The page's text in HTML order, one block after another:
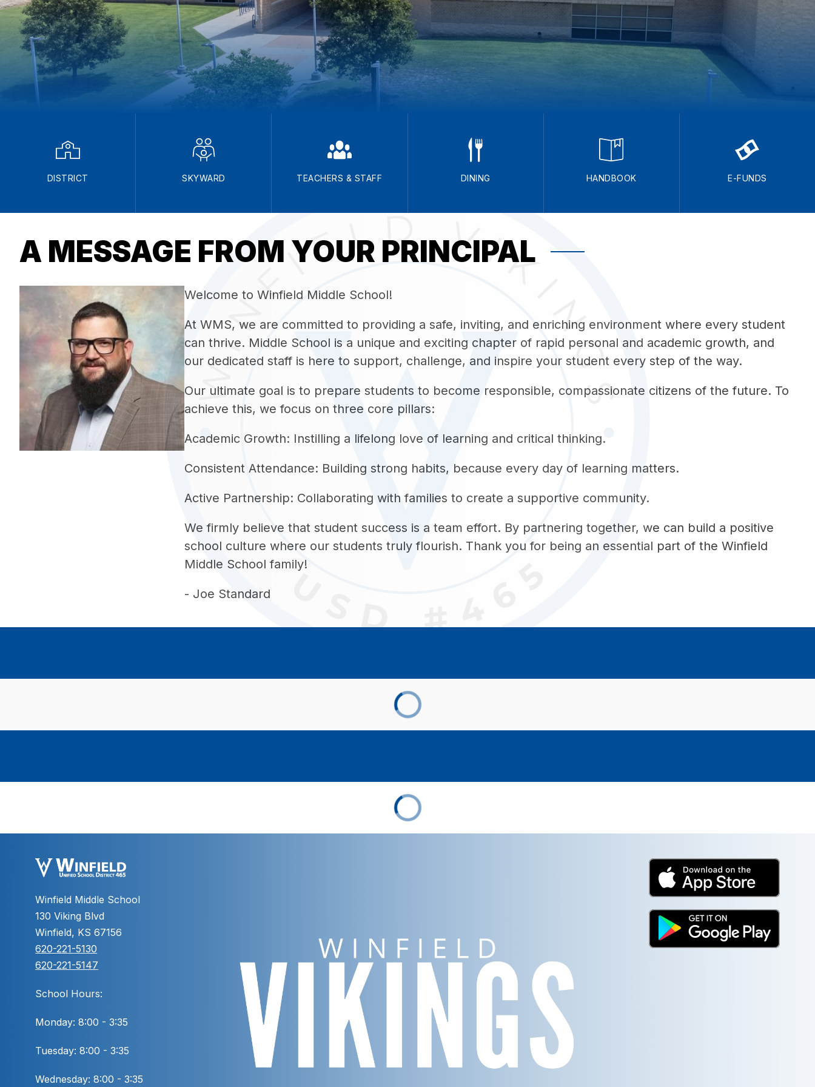
DISTRICT SKYWARD TEACHERS & STAFF DINING HANDBOOK E-FUNDS
A MESSAGE FROM YOUR PRINCIPAL
Welcome to Winfield Middle School!
At WMS, we are committed to providing a safe, inviting, and enriching environment where every student
can thrive. Middle School is a unique and exciting chapter of rapid personal and academic growth, and
our dedicated staff is here to support, challenge, and inspire your student every step of the way.
Our ultimate goal is to prepare students to become responsible, compassionate citizens of the future. To
achieve this, we focus on three core pillars:
Academic Growth: Instilling a lifelong love of learning and critical thinking.
Consistent Attendance: Building strong habits, because every day of learning matters.
Active Partnership: Collaborating with families to create a supportive community.
We firmly believe that student success is a team effort. By partnering together, we can build a positive
school culture where our students truly flourish. Thank you for being an essential part of the Winfield
Middle School family!
- Joe Standard
Winfield Middle School
130 Viking Blvd
Winfield, KS 67156
620-221-5130
620-221-5147
School Hours:
Monday: 8:00 - 3:35
Tuesday: 8:00 - 3:35
Wednesday: 8:00 - 3:35